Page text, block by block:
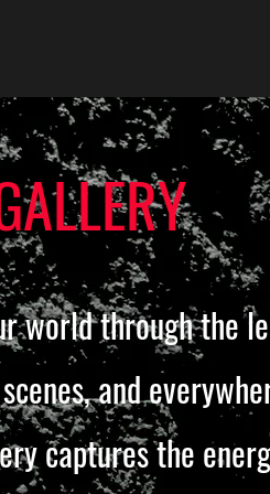
world through the
and
captures the